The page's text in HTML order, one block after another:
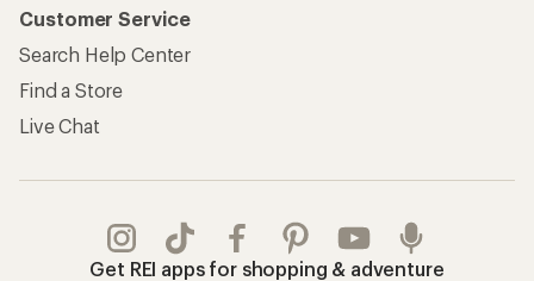
Customer Service
Search Help Center
Find a Store
Live Chat
Get REI apps for shopping & adventure